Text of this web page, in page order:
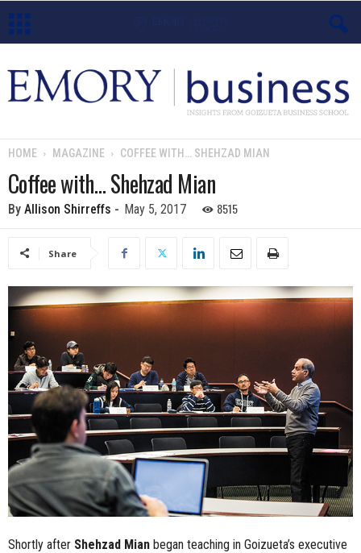
m
o
HOME MAGAZINE COFFEE WITH… SHEHZAD MIAN
Coffee with… Shehzad Mian
By Allison Shirreffs - May 5, 2017 8515
Share
Shortly after Shehzad Mian began teaching in Goizueta’s executive